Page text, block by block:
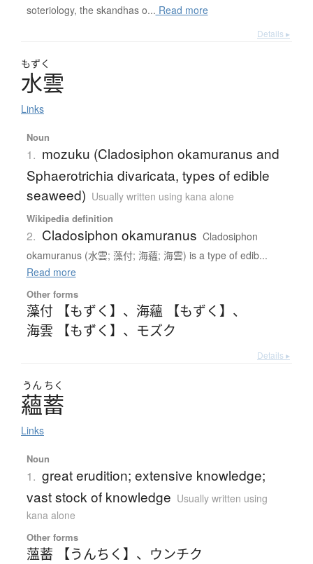
soteriology, the skandhas o... Read more
Details ▸
もずく
水雲
Links
Noun
1. mozuku (Cladosiphon okamuranus and
Sphaerotrichia divaricata, types of edible
seaweed) Usually written using kana alone
Wikipedia definition
2. Cladosiphon okamuranus Cladosiphon
okamuranus (水雲; 藻付; 海蘊; 海雲) is a type of edib...
Read more
Other forms
藻付 【もずく】 、 海蘊 【もずく】 、
海雲 【もずく】 、 モズク
Details ▸
うん ちく
蘊蓄
Links
Noun
1. great erudition; extensive knowledge;
vast stock of knowledge Usually written using
kana alone
Other forms
薀蓄 【うんちく】 、 ウンチク